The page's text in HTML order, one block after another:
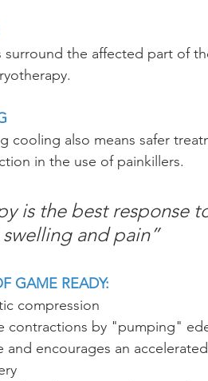
the affected part of
cooling also means safer
in the use of painkillers.
is the best response
and pain”
GAME READY:
compression
contractions by "pumping"
and encourages an